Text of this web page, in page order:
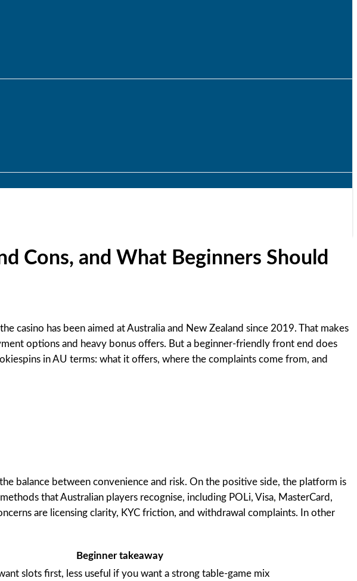
Cons, and What Beginners Should
casino has been aimed at Australia and New Zealand since 2019. That makes
options and heavy bonus offers. But a beginner-friendly front end does
in AU terms: what it offers, where the complaints come from, and
balance between convenience and risk. On the positive side, the platform is
that Australian players recognise, including POLi, Visa, MasterCard,
are licensing clarity, KYC friction, and withdrawal complaints. In other
Beginner takeaway
slots first, less useful if you want a strong table-game mix